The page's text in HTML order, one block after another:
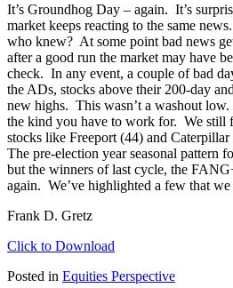
It’s Groundhog Day – again. It’s
market keeps reacting to the same
who knew? At some point bad news
after a good run the market may have
check. In any event, a couple of bad
the ADs, stocks above their 200-day
new highs. This wasn’t a washout
the kind you have to work for. We still
stocks like Freeport (44) and
The pre-election year seasonal pattern
but the winners of last cycle, the
again. We’ve highlighted a few that we
Frank D. Gretz
Click to Download
Posted in Equities Perspective